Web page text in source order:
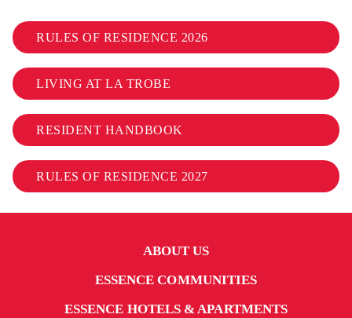
RULES OF RESIDENCE 2026
LIVING AT LA TROBE
RESIDENT HANDBOOK
RULES OF RESIDENCE 2027
ABOUT US
ESSENCE COMMUNITIES
ESSENCE HOTELS & APARTMENTS